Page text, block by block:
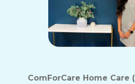
ComForCare Home Care